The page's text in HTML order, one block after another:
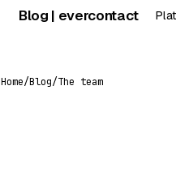
Blog | evercontact
Home/Blog/The team